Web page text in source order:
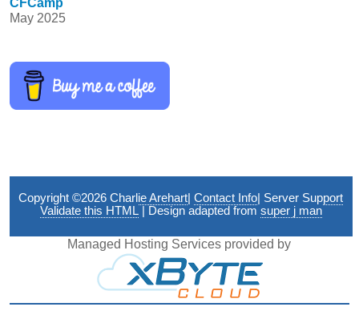
May 2025
Copyright ©2026Charlie Arehart |Contact Info Server Support
Validate this HTML| Design adapted from super j man
Managed Hosting Services provided by